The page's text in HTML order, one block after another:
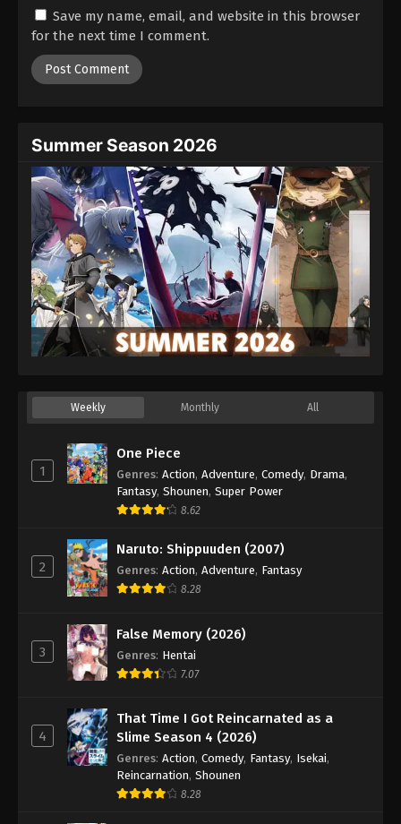
24 Episode 24
25 Episode 25
Save my name, email, and website in this browser
for the next time I comment.
Summer Season 2026
Weekly Monthly All
1
One Piece
Genres: Action, Adventure, Comedy, Drama,
Fantasy, Shounen, Super Power
8.62
2
Naruto: Shippuuden (2007)
Genres: Action, Adventure, Fantasy
8.28
3
False Memory (2026)
Genres: Hentai
7.07
4
That Time I Got Reincarnated as a
Slime Season 4 (2026)
Genres: Action, Comedy, Fantasy, Isekai,
Reincarnation, Shounen
8.28